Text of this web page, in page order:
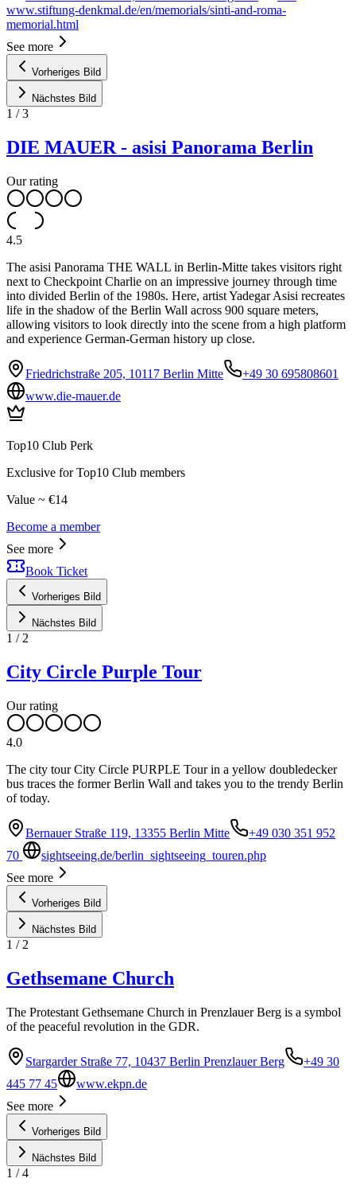
www.stiftung-denkmal.de/en/memorials/sinti-and-roma-
memorial.html
See more
Vorheriges Bild
Nächstes Bild
1 /3
DIE MAUER - asisi Panorama Berlin
Our rating
4.5
The asisi Panorama THE WALL in Berlin-Mitte takes visitors right
next to Checkpoint Charlie on an impressive journey through time
into divided Berlin of the 1980s. Here, artist Yadegar Asisi recreates
life in the shadow of the Berlin Wall across 900 square meters,
allowing visitors to look directly into the scene from a high platform
and experience German-German history up close.
Friedrichstraße 205, 10117 Berlin Mitte
+49 30 695808601
www.die-mauer.de
Top10 Club Perk
Exclusive for Top10 Club members
Value ~ €14
Become a member
See more
Book Ticket
Vorheriges Bild
Nächstes Bild
1 / 2
City Circle Purple Tour
Our rating
4.0
The city tour City Circle PURPLE Tour in a yellow doubledecker
bus traces the former Berlin Wall and takes you to the trendy Berlin
of today.
Bernauer Straße 119, 13355 Berlin Mitte
+49 030 351 952
70
sightseeing.de/berlin_sightseeing_touren.php
See more
Vorheriges Bild
Nächstes Bild
1 / 2
Gethsemane Church
The Protestant Gethsemane Church in Prenzlauer Berg is a symbol
of the peaceful revolution in the GDR.
Stargarder Straße 77, 10437 Berlin Prenzlauer Berg
+49 30
445 77 45
www.ekpn.de
See more
Vorheriges Bild
Nächstes Bild
1 /4